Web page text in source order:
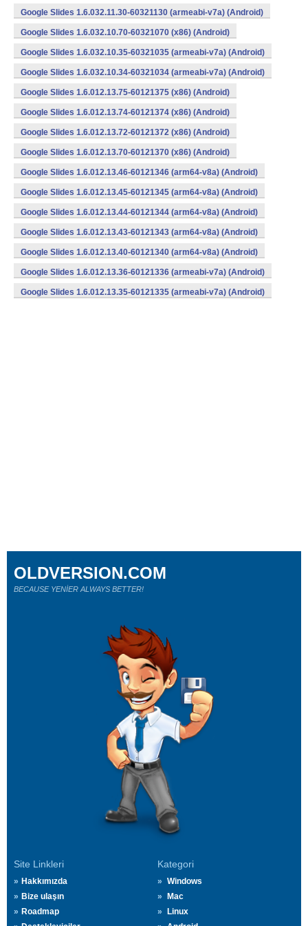
Google Slides 1.6.032.11.30-60321130 (armeabi-v7a) (Android)
Google Slides 1.6.032.10.70-60321070 (x86) (Android)
Google Slides 1.6.032.10.35-60321035 (armeabi-v7a) (Android)
Google Slides 1.6.032.10.34-60321034 (armeabi-v7a) (Android)
Google Slides 1.6.012.13.75-60121375 (x86) (Android)
Google Slides 1.6.012.13.74-60121374 (x86) (Android)
Google Slides 1.6.012.13.72-60121372 (x86) (Android)
Google Slides 1.6.012.13.70-60121370 (x86) (Android)
Google Slides 1.6.012.13.46-60121346 (arm64-v8a) (Android)
Google Slides 1.6.012.13.45-60121345 (arm64-v8a) (Android)
Google Slides 1.6.012.13.44-60121344 (arm64-v8a) (Android)
Google Slides 1.6.012.13.43-60121343 (arm64-v8a) (Android)
Google Slides 1.6.012.13.40-60121340 (arm64-v8a) (Android)
Google Slides 1.6.012.13.36-60121336 (armeabi-v7a) (Android)
Google Slides 1.6.012.13.35-60121335 (armeabi-v7a) (Android)
Site Linkleri
Hakkımızda
Bize ulaşın
Roadmap
Kategori
Windows
Mac
Linux
OLDVERSION.COM
BECAUSE YENİER ALWAYS BETTER!